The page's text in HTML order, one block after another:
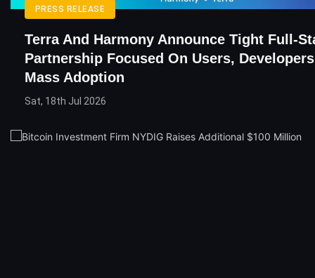
PRESS RELEASE
Terra And Harmony Announce Tight Full-
Partnership Focused On Users,
Mass Adoption
Sat, 18th Jul 2026